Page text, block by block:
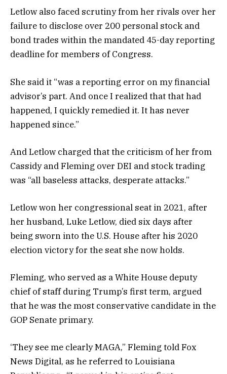
Letlow also faced scrutiny from her rivals over her
failure to disclose over 200 personal stock and
bond trades within the mandated 45-day reporting
deadline for members of Congress.
She said it “was a reporting error on my financial
advisor’s part. And once I realized that that had
happened, I quickly remedied it. It has never
happened since.”
And Letlow charged that the criticism of her from
Cassidy and Fleming over DEI and stock trading
was “all baseless attacks, desperate attacks.”
Letlow won her congressional seat in 2021, after
her husband, Luke Letlow, died six days after
being sworn into the U.S. House after his 2020
election victory for the seat she now holds.
Fleming, who served as a White House deputy
chief of staff during Trump’s first term, argued
that he was the most conservative candidate in the
GOP Senate primary.
‘They see me clearly MAGA,” Fleming told Fox
News Digital, as he referred to Louisiana